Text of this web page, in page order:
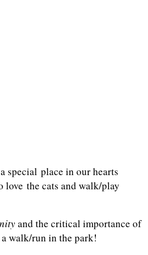
special place in our hearts
love the cats and walk/play
and the critical importance of
walk/run in the park!